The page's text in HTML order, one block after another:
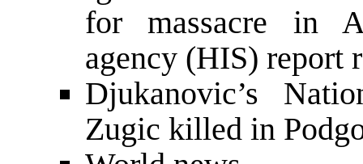
for massacre in
agency (HIS) report
Djukanovic’s
Zugic killed in